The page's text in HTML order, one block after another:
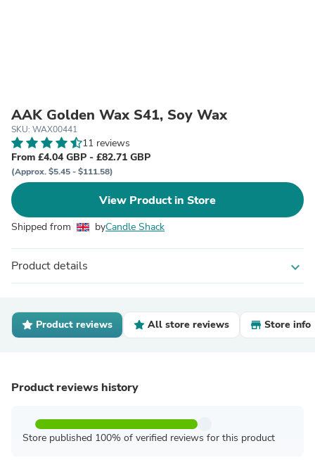
AAK Golden Wax S41, Soy Wax
SKU: WAX00441
11 reviews
From £4.04 GBP - £82.71 GBP
(Approx. $5.45 - $111.58)
View Product in Store
Shipped from byCandle Shack
Product details expand_more
Product reviews All store reviews Store info
Product reviews history
Store published 100% of verified reviews for this product